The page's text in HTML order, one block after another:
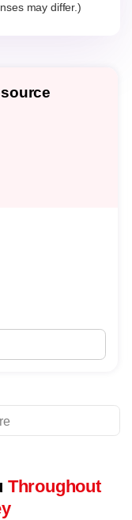
may differ.)
Throughout